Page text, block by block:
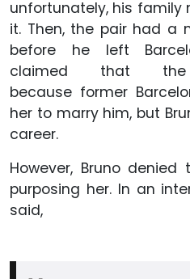
unfortunately, his family
it. Then, the pair had a
before he left
claimed that
because former
her to marry him, but
career.
However, Bruno
purposing her. In an
said,